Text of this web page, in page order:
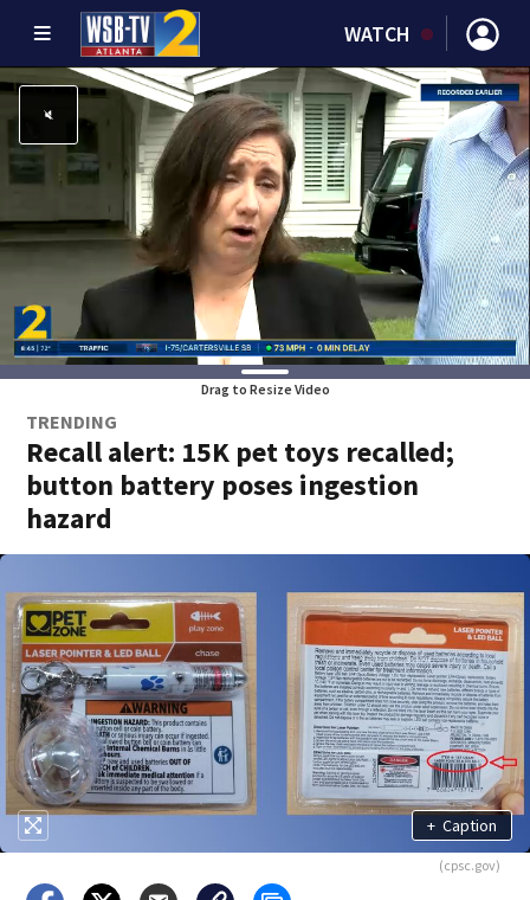
WATCH
Drag to Resize Video
TRENDING
Recall alert: 15K pet toys recalled;
button battery poses ingestion
hazard
+ Caption
(cpsc.gov)